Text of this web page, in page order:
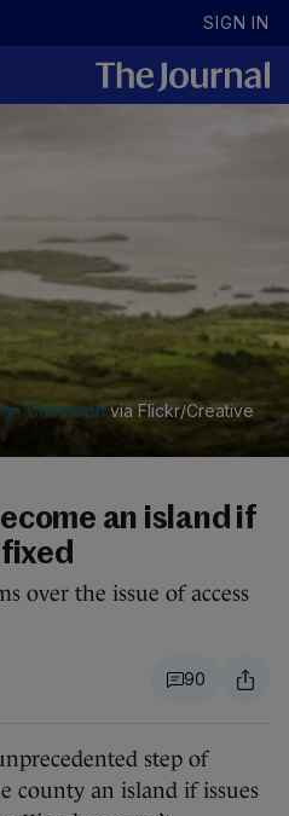
SIGN IN
Christophvia Flickr/Creative
an island if
over the issue of access
90
step of
county an island if issues